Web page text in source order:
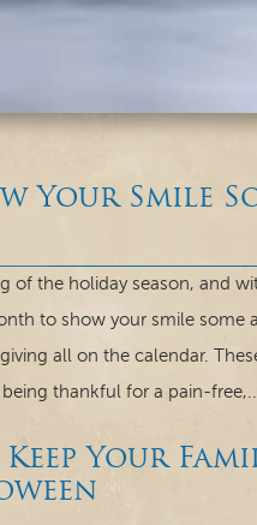
Your Smile
of the holiday season, and
to show your smile some
all on the calendar.
thankful for a pain-free,...
Your